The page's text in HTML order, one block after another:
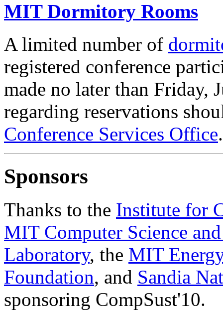
MIT Dormitory Rooms
A limited number of
registered conference
made no later than Friday,
regarding reservations
Conference Services Office.
Sponsors
Thanks to the Institute for
MIT Computer Science
Laboratory, the MIT
Foundation, and Sandia
sponsoring CompSust'10.